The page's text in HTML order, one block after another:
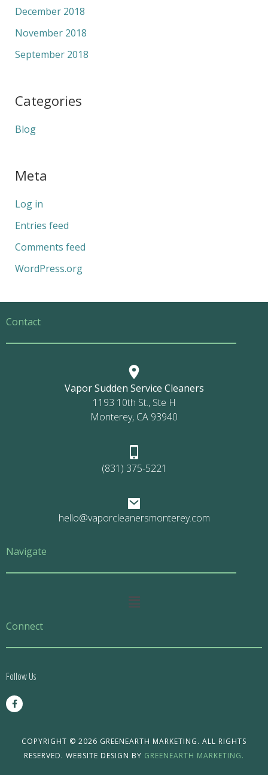
December 2018
November 2018
September 2018
Categories
Blog
Meta
Log in
Entries feed
Comments feed
WordPress.org
Contact
Vapor Sudden Service Cleaners
1193 10th St., Ste H
Monterey, CA 93940
(831) 375-5221
hello@vaporcleanersmonterey.com
Navigate
Main
Connect
Follow Us
F
a
c
COPYRIGHT © 2026 GREENEARTH MARKETING. ALL RIGHTS
RESERVED. WEBSITE DESIGN BY GREENEARTH MARKETING.